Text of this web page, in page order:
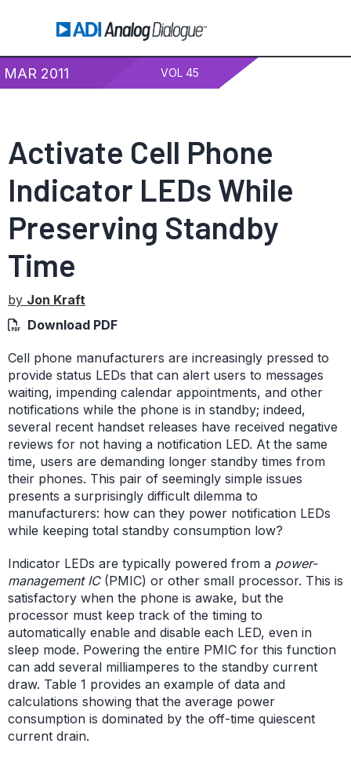
MAR 2011 VOL 45
Activate Cell Phone
Indicator LEDs While
Preserving Standby
Time
by Jon Kraft
Download PDF
Cell phone manufacturers are increasingly pressed to
provide status LEDs that can alert users to messages
waiting, impending calendar appointments, and other
notifications while the phone is in standby; indeed,
several recent handset releases have received negative
reviews for not having a notification LED. At the same
time, users are demanding longer standby times from
their phones. This pair of seemingly simple issues
presents a surprisingly difficult dilemma to
manufacturers: how can they power notification LEDs
while keeping total standby consumption low?
Indicator LEDs are typically powered from a power-
management IC(PMIC) or other small processor. This is
satisfactory when the phone is awake, but the
processor must keep track of the timing to
automatically enable and disable each LED, even in
sleep mode. Powering the entire PMIC for this function
can add several milliamperes to the standby current
draw. Table 1 provides an example of data and
calculations showing that the average power
consumption is dominated by the off-time quiescent
current drain.